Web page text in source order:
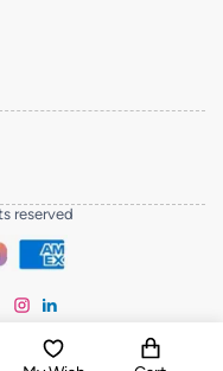
reserved